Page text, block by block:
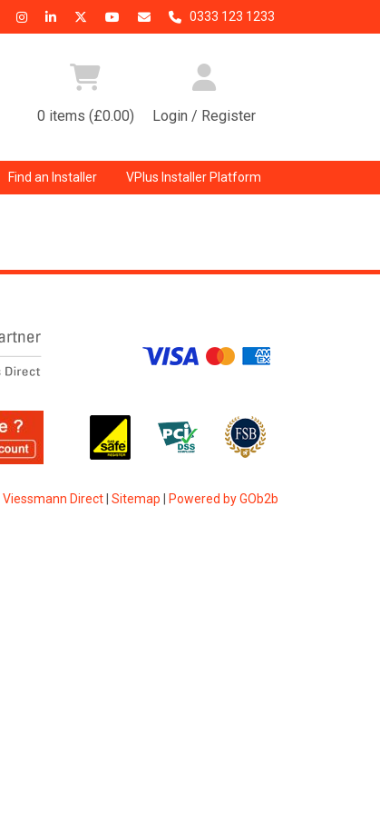
0333 123 1233
0 items (£0.00) Login / Register
Find an Installer VPlus Installer Platform
Viessmann Direct| Sitemap Powered by GOb2b